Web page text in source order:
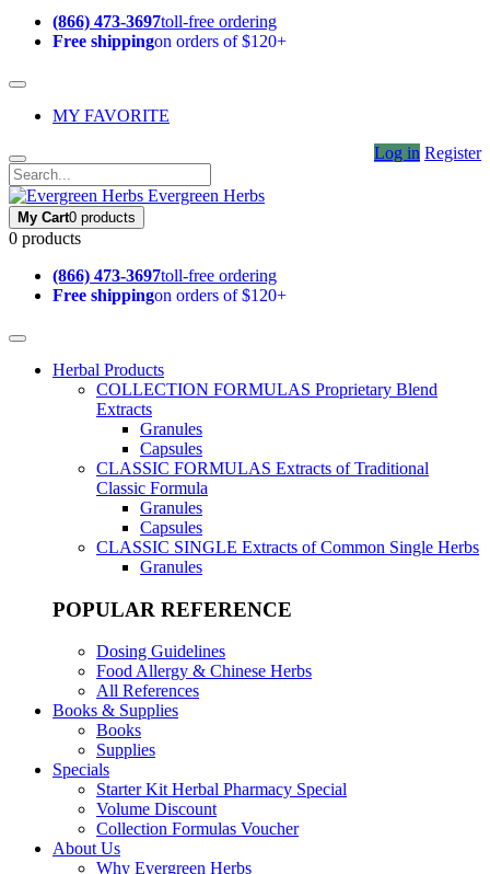
(866) 473-3697toll-free ordering
Free shippingon orders of $120+
MY FAVORITE
Log in Register
Evergreen Herbs
My Cart0 products
0 products
(866) 473-3697toll-free ordering
Free shippingon orders of $120+
Herbal Products
COLLECTION FORMULAS Proprietary Blend
Extracts
Granules
Capsules
CLASSIC FORMULAS Extracts of Traditional
Classic Formula
Granules
Capsules
CLASSIC SINGLE Extracts of Common Single Herbs
Granules
POPULAR REFERENCE
Dosing Guidelines
Food Allergy & Chinese Herbs
All References
Books & Supplies
Books
Supplies
Specials
Starter Kit Herbal Pharmacy Special
Volume Discount
Collection Formulas Voucher
About Us
Why Evergreen Herbs